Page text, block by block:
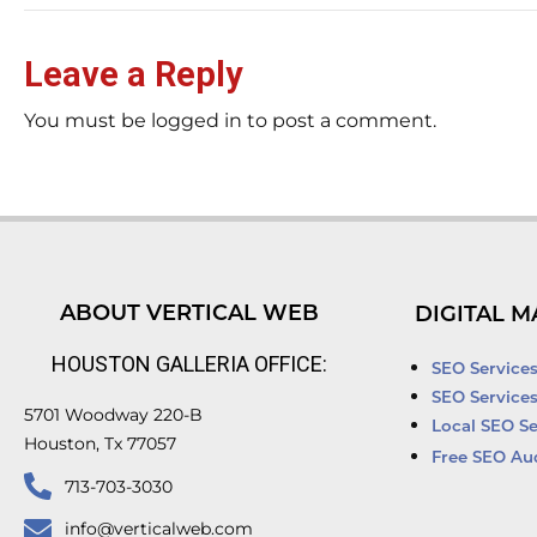
Leave a Reply
You must be logged in to post a comment.
ABOUT VERTICAL WEB
HOUSTON GALLERIA OFFICE:
5701 Woodway 220-B
Houston, Tx 77057
713-703-3030
info@verticalweb.com
DIGITAL
SEO
SEO Services
Local SEO
Free SEO